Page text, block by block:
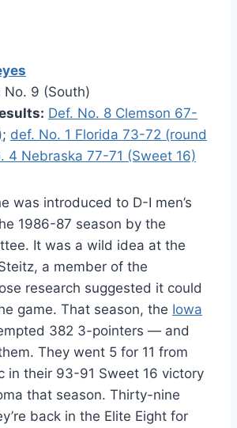
No. 9 (South)
Def. No. 8 Clemson 67-
; def. No. 1 Florida 73-72 (round
4 Nebraska 77-71 (Sweet 16)
was introduced to D-I men’s
1986-87 season by the
It was a wild idea at the
a member of the
research suggested it could
game. That season, the Iowa
382 3-pointers — and
They went 5 for 11 from
in their 93-91 Sweet 16 victory
that season. Thirty-nine
back in the Elite Eight for